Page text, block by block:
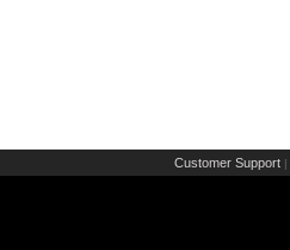
Customer Support |